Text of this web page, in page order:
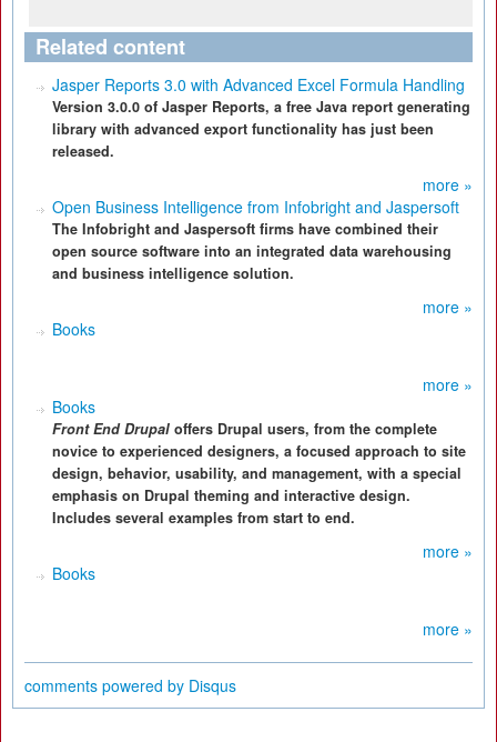
Related content
Jasper Reports 3.0 with Advanced Excel Formula Handling
Version 3.0.0 of Jasper Reports, a free Java report generating
library with advanced export functionality has just been
released.
more »
Open Business Intelligence from Infobright and Jaspersoft
The Infobright and Jaspersoft firms have combined their
open source software into an integrated data warehousing
and business intelligence solution.
more »
Books
more »
Books
Front End Drupal offers Drupal users, from the complete
novice to experienced designers, a focused approach to site
design, behavior, usability, and management, with a special
emphasis on Drupal theming and interactive design.
Includes several examples from start to end.
more »
Books
more »
comments powered by Disqus